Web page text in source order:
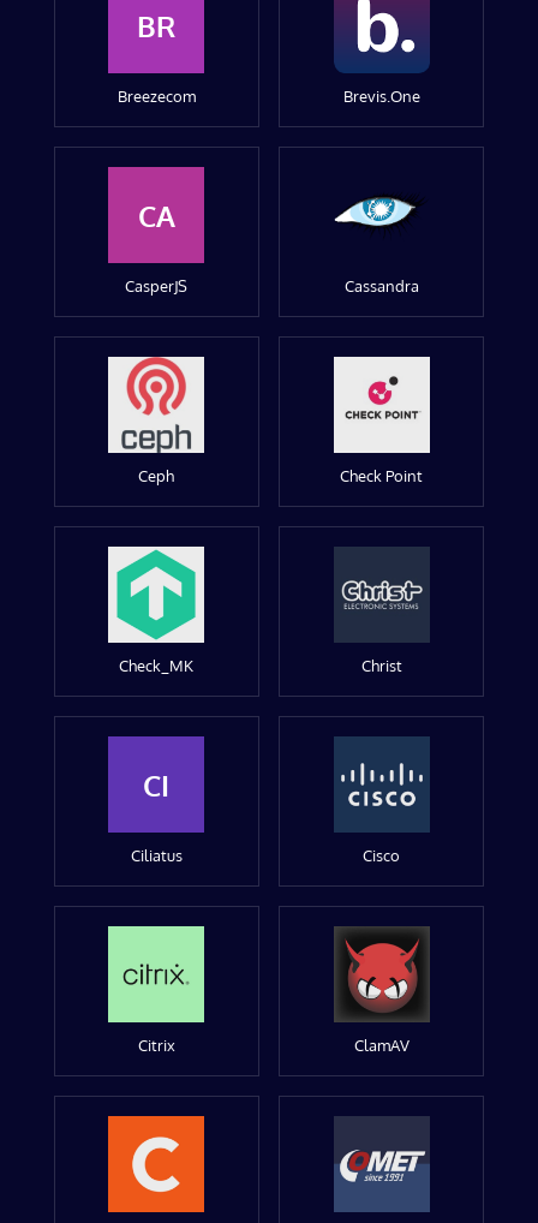
BR
Breezecom Brevis.One
CA
CasperJS Cassandra
Ceph Check Point
Check_MK Christ
CI
Ciliatus Cisco
Citrix ClamAV